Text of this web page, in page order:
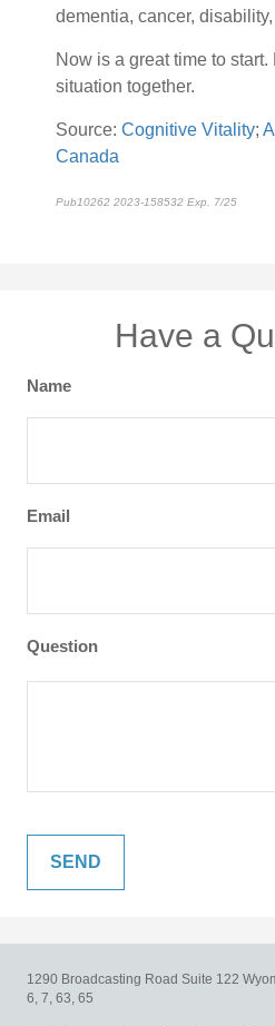
dementia, cancer,
Now is a great time to start.
situation together.
Source: Cognitive Vitality;
Canada
Pub10262 2023-158532 Exp. 7/25
Have a
Name
Email
Question
1290 Broadcasting Road Suite 122
6, 7, 63, 65